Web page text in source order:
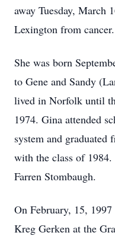
away Tuesday, March
Lexington from cancer.
She was born
to Gene and Sandy
lived in Norfolk until
1974. Gina attended
system and
with the class of
Farren Stombaugh.
On February, 15,
Kreg Gerken at the